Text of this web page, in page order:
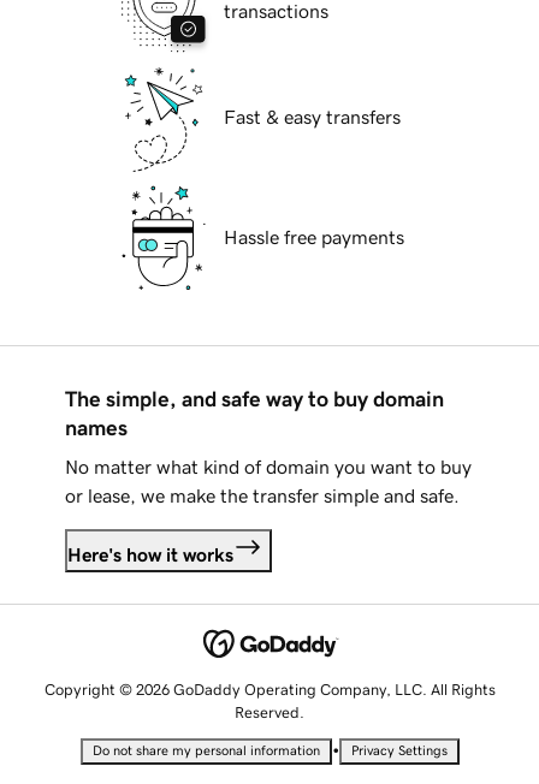
transactions
Fast & easy transfers
Hassle free payments
The simple, and safe way to buy domain
names
No matter what kind of domain you want to buy
or lease, we make the transfer simple and safe.
Here's how it works
Copyright © 2026 GoDaddy Operating Company, LLC. All Rights
Reserved.
Do not share my personal information • Privacy Settings